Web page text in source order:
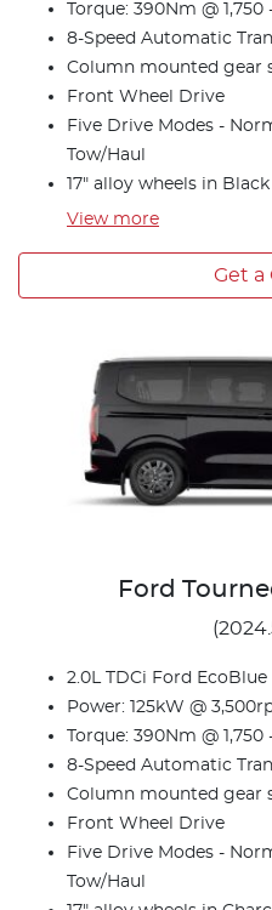
Torque: 390Nm @
8-Speed Automatic
Column mounted gear
Front Wheel Drive
Five Drive Modes -
Tow/Haul
17" alloy wheels in
View more
Get a
Ford
2.0L TDCi Ford
Power: 125kW @
Torque: 390Nm @
8-Speed Automatic
Column mounted gear
Front Wheel Drive
Five Drive Modes -
Tow/Haul